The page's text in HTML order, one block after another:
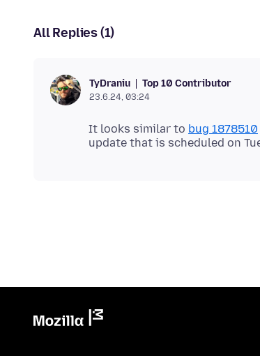
All Replies (1)
TyDraniu Top 10 Contributor
23.6.24, 03:24
It looks similar to bug 1878510